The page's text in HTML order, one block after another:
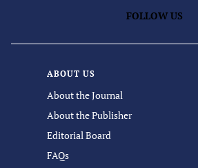
FOLLOW US
ABOUT US
About the Journal
About the Publisher
Editorial Board
FAQs